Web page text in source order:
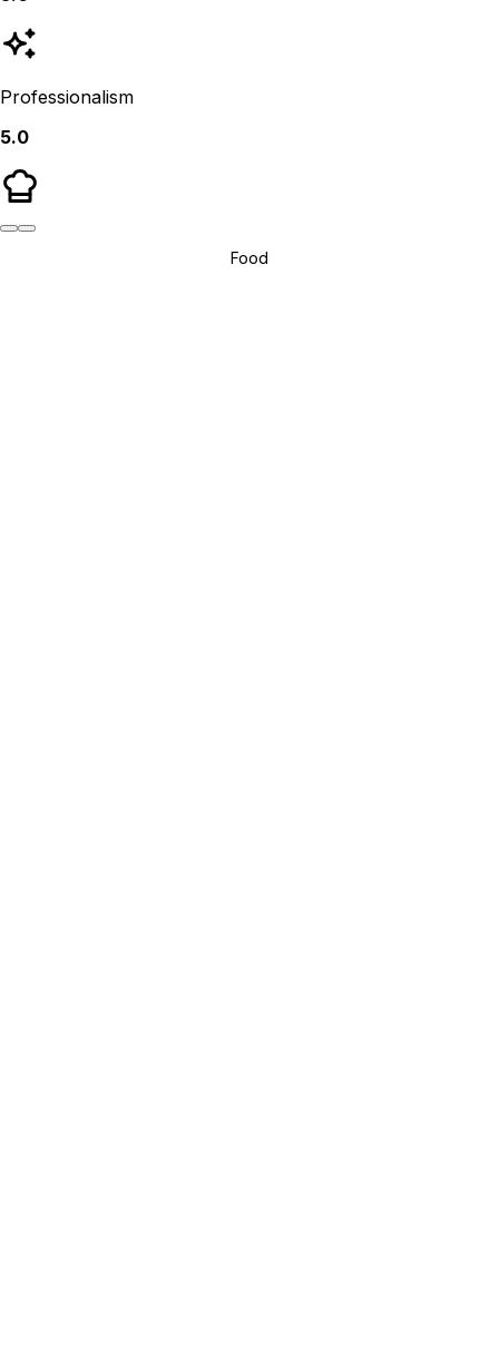
Professionalism
5.0
Food